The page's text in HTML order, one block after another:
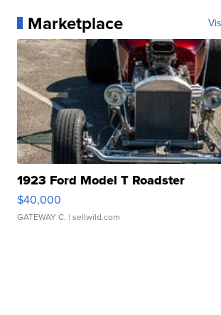
Marketplace
1923 Ford Model T Roadster
$40,000
GATEWAY C. | sellwild.com